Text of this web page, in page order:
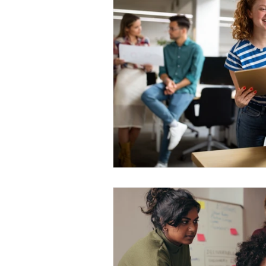
Medical Certificated
Press Release
Harassment